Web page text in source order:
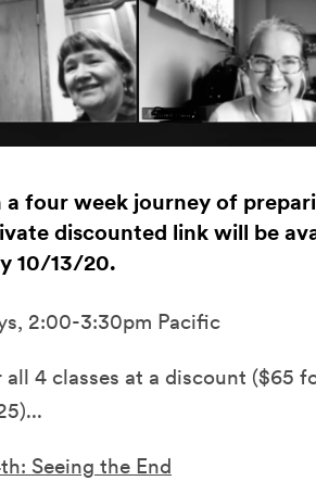
a four week journey of
discounted link will be
10/13/20.
2:00-3:30pm Pacific
all 4 classes at a discount ($65
Seeing the End